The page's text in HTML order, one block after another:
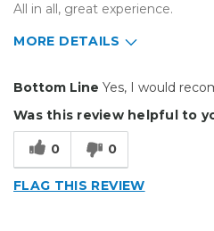
All in all, great experience.
MORE DETAILS
Reliable
Solid
Bottom Line Yes, I would
Was this review helpful to
0 0
FLAG THIS REVIEW